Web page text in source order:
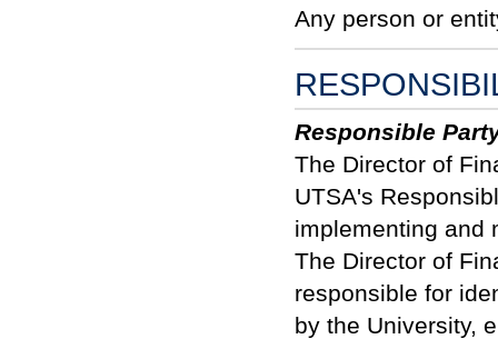
Any person or
Responsible
The Director of
UTSA's
implementing and
The Director of
responsible for
by the University,